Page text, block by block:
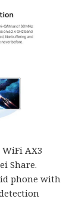
AX3
Share.
phone with